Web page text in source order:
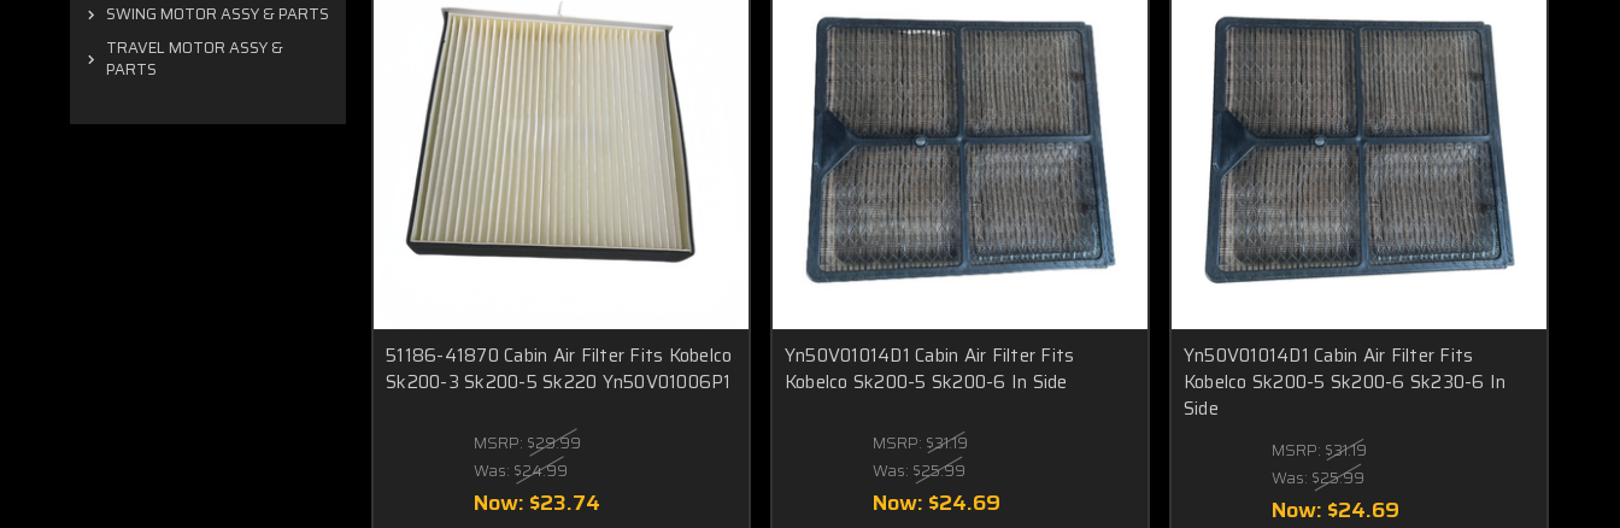
SWING MOTOR ASSY & PARTS
TRAVEL MOTOR ASSY &
PARTS
51186-41870 Cabin Air Filter Fits Kobelco
Sk200-3 Sk200-5 Sk220 Yn50V01006P1
MSRP: $29.99
Was: $24.99
Now: $23.74
Yn50V01014D1 Cabin Air Filter Fits
Kobelco Sk200-5 Sk200-6 In Side
MSRP: $31.19
Was: $25.99
Now: $24.69
Yn50V01014D1 Cabin Air Filter Fits
Kobelco Sk200-5 Sk200-6 Sk230-6 In
Side
MSRP: $31.19
Was: $25.99
Now: $24.69